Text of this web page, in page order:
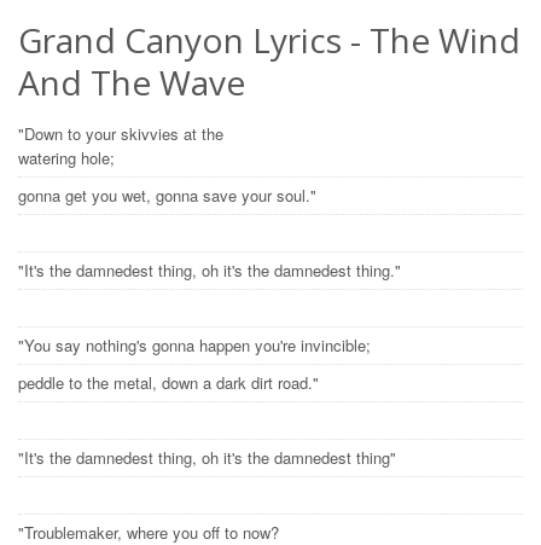
Grand Canyon Lyrics - The Wind
And The Wave
"Down to your skivvies at the
watering hole;
gonna get you wet, gonna save your soul."
"It's the damnedest thing, oh it's the damnedest thing."
"You say nothing's gonna happen you're invincible;
peddle to the metal, down a dark dirt road."
"It's the damnedest thing, oh it's the damnedest thing"
"Troublemaker, where you off to now?